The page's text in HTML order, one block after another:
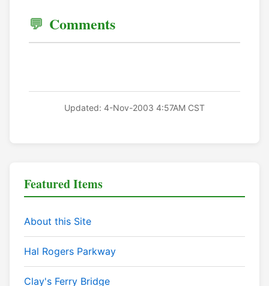
Comments
Updated: 4-Nov-2003 4:57AM CST
Featured Items
About this Site
Hal Rogers Parkway
Clay's Ferry Bridge